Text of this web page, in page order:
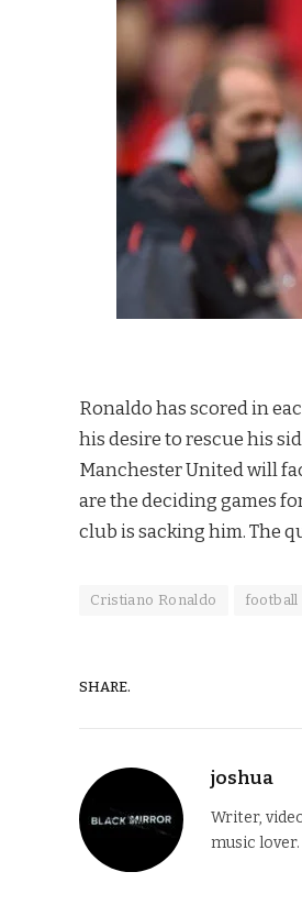
Ronaldo has scored in
his desire to rescue his
Manchester United will
are the deciding games
club is sacking him. The
Cristiano Ronaldo football
SHARE.
joshua
Writer,
music